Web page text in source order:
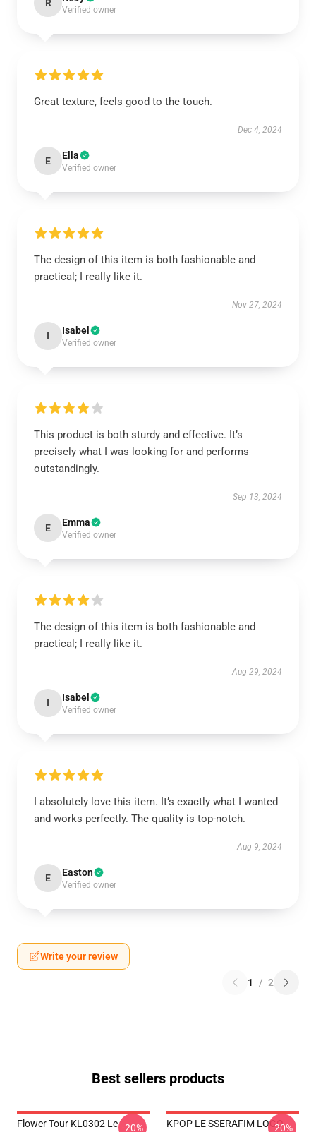
R
Verified owner
Great texture, feels good to the touch.
Dec 4, 2024
E Ella
Verified owner
The design of this item is both fashionable and
practical; I really like it.
Nov 27, 2024
I Isabel
Verified owner
This product is both sturdy and effective. It’s
precisely what I was looking for and performs
outstandingly.
Sep 13, 2024
E Emma
Verified owner
The design of this item is both fashionable and
practical; I really like it.
Aug 29, 2024
I Isabel
Verified owner
I absolutely love this item. It’s exactly what I wanted
and works perfectly. The quality is top-notch.
Aug 9, 2024
E Easton
Verified owner
Write your review
1 / 2
Best sellers products
Flower Tour KL0302 Le -20%
KPOP LE SSERAFIM LOGO-20%